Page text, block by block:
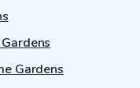
Gardens